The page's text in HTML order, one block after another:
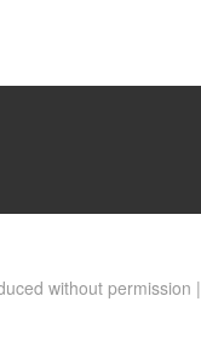
without permission |